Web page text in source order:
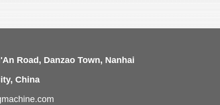
Road, Danzao Town, Nanhai
China